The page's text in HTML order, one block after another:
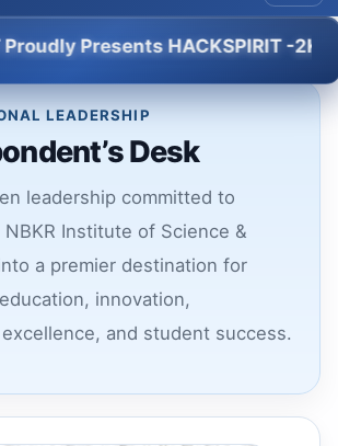
Presents HACKSPIRIT -2K26 -
LEADERSHIP
Desk
leadership committed to
Institute of Science &
a premier destination for
innovation,
and student success.